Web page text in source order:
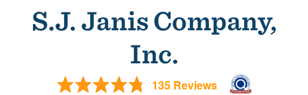
S.J. Janis Company,
Inc.
135 Reviews